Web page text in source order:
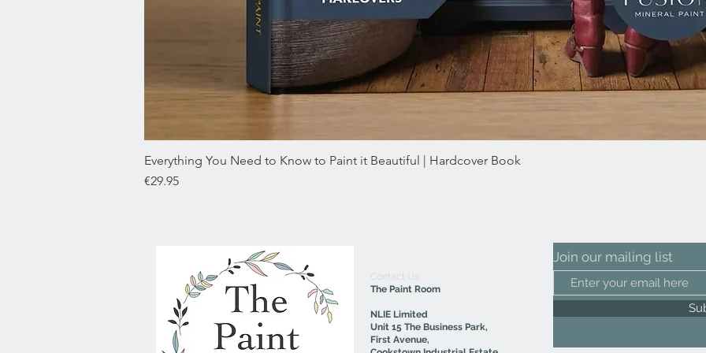
Quick View
Everything You Need to Know to Paint it Beautiful | Hardcover Book
Price
€29.95
Contact Us
The Paint Room
NLIE Limited
Unit 15 The Business Park,
First Avenue,
Join our mailing list